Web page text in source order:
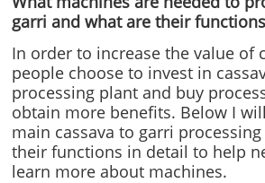
garri and what are their
In order to increase the value of
people choose to invest in
processing plant and buy
obtain more benefits. Below I
main cassava to garri
their functions in detail to help
learn more about machines.